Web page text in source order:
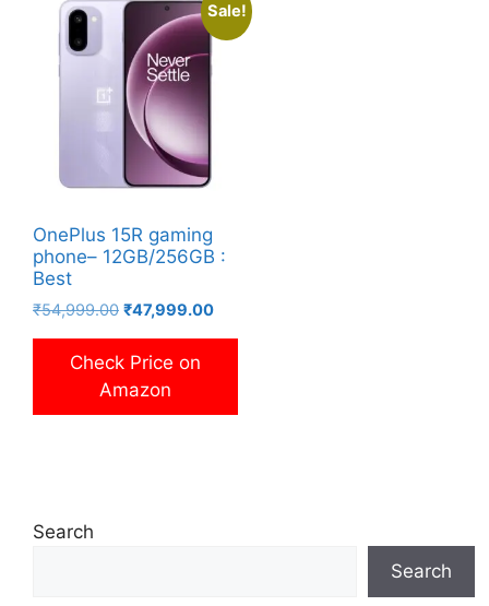
Sale!
OnePlus 15R gaming
phone– 12GB/256GB :
Best
₹54,999.00 Original
was:
₹47,999.00Current
Check Price on
Amazon
Search
Search